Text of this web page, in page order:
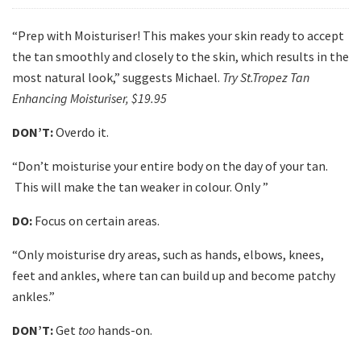
“Prep with Moisturiser! This makes your skin ready to accept
the tan smoothly and closely to the skin, which results in the
most natural look,” suggests Michael. Try St.Tropez Tan
Enhancing Moisturiser, $19.95
DON’T:Overdo it.
“Don’t moisturise your entire body on the day of your tan.
This will make the tan weaker in colour. Only ”
DO: Focus on certain areas.
“Only moisturise dry areas, such as hands, elbows, knees,
feet and ankles, where tan can build up and become patchy
ankles.”
DON’T:Get too hands-on.